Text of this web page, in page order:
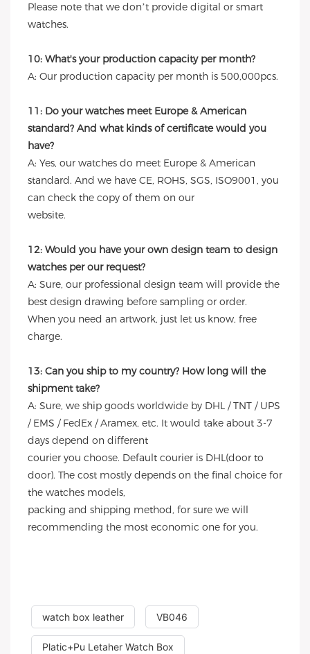
Please note that we don’t provide digital or smart
watches.
10: What's your production capacity per month?
A: Our production capacity per month is 500,000pcs.
11: Do your watches meet Europe & American
standard? And what kinds of certificate would you
have?
A: Yes, our watches do meet Europe & American
standard. And we have CE, ROHS, SGS, ISO9001, you
can check the copy of them on our
website.
12: Would you have your own design team to design
watches per our request?
A: Sure, our professional design team will provide the
best design drawing before sampling or order.
When you need an artwork, just let us know, free
charge.
13: Can you ship to my country? How long will the
shipment take?
A: Sure, we ship goods worldwide by DHL / TNT / UPS
/ EMS / FedEx / Aramex, etc. It would take about 3-7
days depend on different
courier you choose. Default courier is DHL(door to
door). The cost mostly depends on the final choice for
the watches models,
packing and shipping method, for sure we will
recommending the most economic one for you.
watch box leather VB046
Platic+Pu Letaher Watch Box